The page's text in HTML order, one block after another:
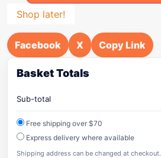
Shop later!
Facebook X Copy Link
Basket Totals
Sub-total
Free shipping over $70
Express delivery where available
Shipping address can be changed at checkout.